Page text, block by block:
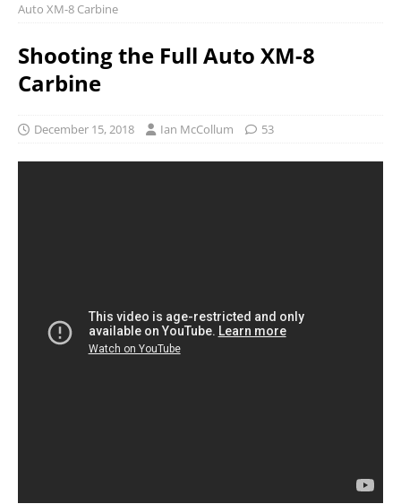
Auto XM-8 Carbine
Shooting the Full Auto XM-8
Carbine
December 15, 2018 Ian McCollum 53